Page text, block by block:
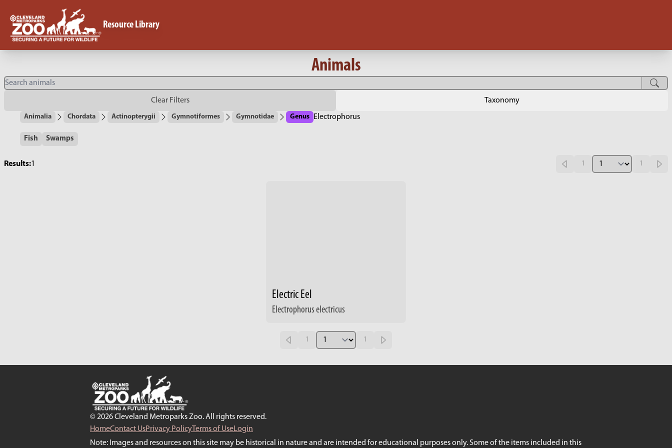
Resource Library
Animals
Clear Filters Taxonomy
Animalia Chordata Actinopterygii Gymnotiformes Gymnotidae Genus Electrophorus
Fish Swamps
Results:1 1 1
Electric Eel
Electrophorus electricus
1 1
© 2026 Cleveland Metroparks Zoo. All rights reserved.
HomeContact UsPrivacy PolicyTerms of UseLogin
Note: Images and resources on this site may be historical in nature and are intended for educational purposes only. Some of the items included in this